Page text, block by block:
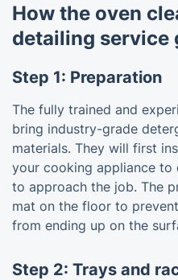
How the oven
detailing service
Step 1: Preparation
The fully trained and
bring industry-grade
materials. They will first
your cooking appliance to
to approach the job. The
mat on the floor to
from ending up on the
Step 2: Trays and